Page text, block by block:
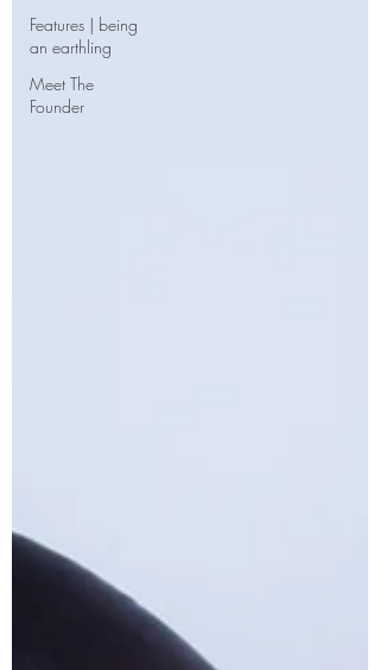
Features | being
an earthling
Meet The
Founder